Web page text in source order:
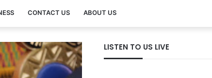
CONTACT US ABOUT US
LISTEN TO US LIVE